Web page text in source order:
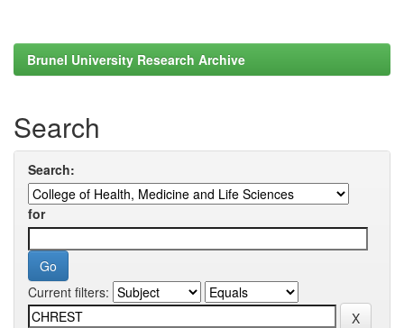
Brunel University Research Archive
Search
Search:
for
Current filters: